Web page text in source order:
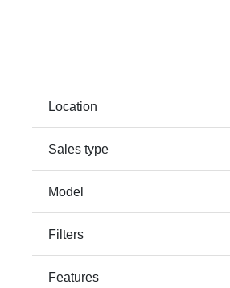
Location
Sales type
Model
Filters
Features